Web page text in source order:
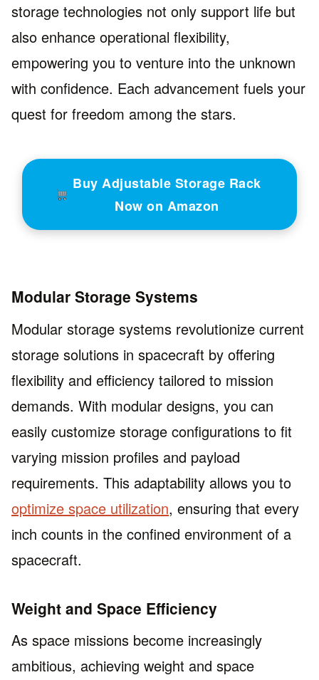
storage technologies not only support life but
also enhance operational flexibility,
empowering you to venture into the unknown
with confidence. Each advancement fuels your
quest for freedom among the stars.
Buy Adjustable Storage Rack
Now on Amazon
Modular Storage Systems
Modular storage systems revolutionize current
storage solutions in spacecraft by offering
flexibility and efficiency tailored to mission
demands. With modular designs, you can
easily customize storage configurations to fit
varying mission profiles and payload
requirements. This adaptability allows you to
optimize space utilization, ensuring that every
inch counts in the confined environment of a
spacecraft.
Weight and Space Efficiency
As space missions become increasingly
ambitious, achieving weight and space